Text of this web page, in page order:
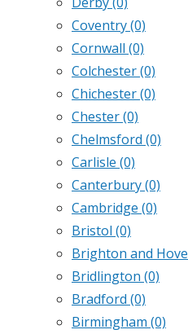
Coventry(0)
Cornwall (0)
Colchester(0)
Chichester(0)
Chester(0)
Chelmsford (0)
Carlisle (0)
Canterbury(0)
Cambridge (0)
Bristol (0)
Brighton and Hove
Bridlington (0)
Bradford (0)
Birmingham (0)